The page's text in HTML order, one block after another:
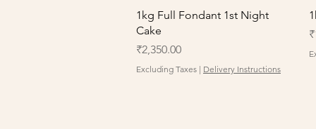
Quick View
1kg Full Fondant 1st Night
Cake
Price
₹2,350.00
Excluding Taxes | Delivery Instructions